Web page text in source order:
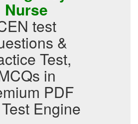
Nurse
test
&
Test,
in
PDF
Engine